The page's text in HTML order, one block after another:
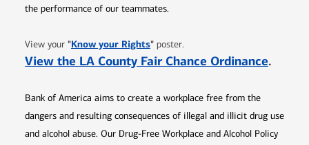
the performance of our teammates.
View your "Know your RightsOpens in new window
" poster.
View the LA County Fair Chance Ordinance.
Bank of America aims to create a workplace free from the
dangers and resulting consequences of illegal and illicit drug use
and alcohol abuse. Our Drug-Free Workplace and Alcohol Policy